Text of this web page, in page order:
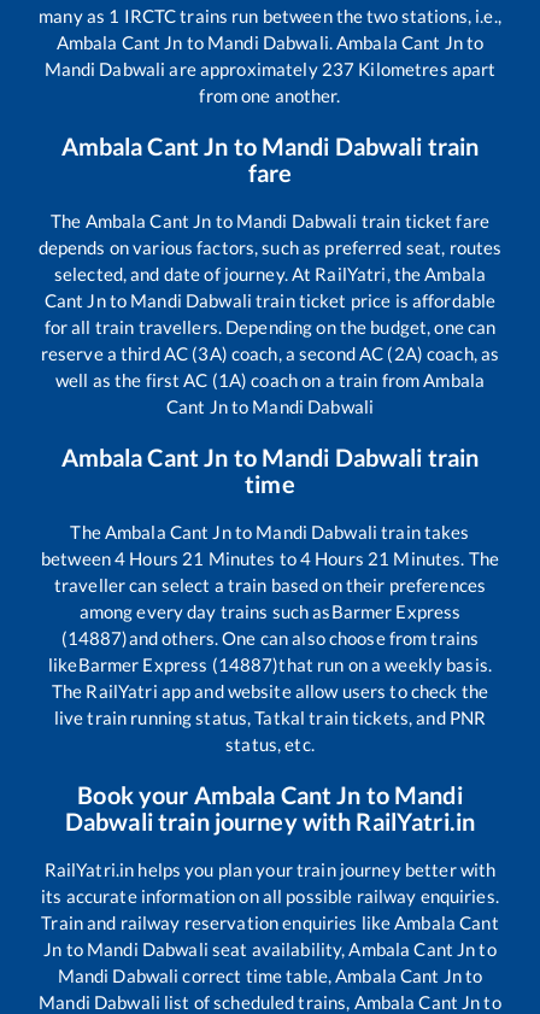
many as 1 IRCTC trains run between the two stations, i.e.,
Ambala Cant Jn to Mandi Dabwali.Ambala Cant Jnto
Mandi Dabwali are approximately 237 Kilometres apart
from one another.
Ambala Cant Jn to Mandi Dabwali train
fare
The Ambala Cant Jn to Mandi Dabwali train ticket fare
depends on various factors, such as preferred seat, routes
selected, and date of journey. At RailYatri, theAmbala
Cant Jnto Mandi Dabwali train ticket price is affordable
for all train travellers. Depending on the budget, one can
reserve a third AC (3A) coach, a second AC (2A) coach, as
well as the first AC (1A) coach on a train fromAmbala
Cant Jnto Mandi Dabwali
Ambala Cant Jn to Mandi Dabwali train
time
TheAmbala Cant Jnto Mandi Dabwali train takes
between4 Hours 21 Minutes to4 Hours 21 Minutes. The
traveller can select a train based on their preferences
among every day trains such asBarmer Express
(14887)and others. One can also choose from trains
likeBarmer Express (14887)that run on a weekly basis.
The RailYatri app and website allow users to check the
live train running status, Tatkal train tickets, and PNR
status, etc.
Book your Ambala Cant Jn to Mandi
Dabwalitrain journey with RailYatri.in
RailYatri.in helps you plan your train journey better with
its accurate information on all possible railway enquiries.
Train and railway reservation enquiries likeAmbala Cant
Jn to Mandi Dabwali seat availability,Ambala Cant Jnto
Mandi Dabwali correct time table,Ambala Cant Jnto
Mandi Dabwali list of scheduled trains, Ambala Cant Jnto